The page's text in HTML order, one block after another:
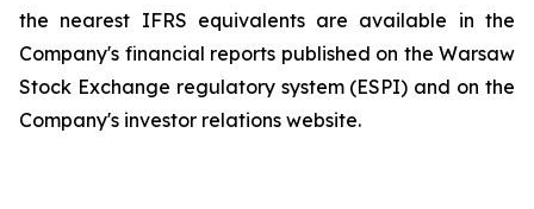
the nearest IFRS equivalents are available in the
Company's financial reports published on the Warsaw
Stock Exchange regulatory system (ESPI) and on the
Company's investor relations website.